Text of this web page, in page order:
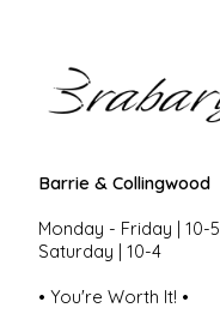
Barrie & Collingwood
Monday - Friday | 10-5
Saturday | 10-4
• You're Worth It! •